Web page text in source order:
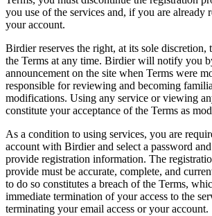
you use of the services and, if you are already
your account.
Birdier reserves the right, at its sole discretion,
the Terms at any time. Birdier will notify you
announcement on the site when Terms were
responsible for reviewing and becoming
modifications. Using any service or viewing
constitute your acceptance of the Terms as
As a condition to using services, you are
account with Birdier and select a password
provide registration information. The
provide must be accurate, complete, and
to do so constitutes a breach of the Terms,
immediate termination of your access to the
terminating your email access or your account.